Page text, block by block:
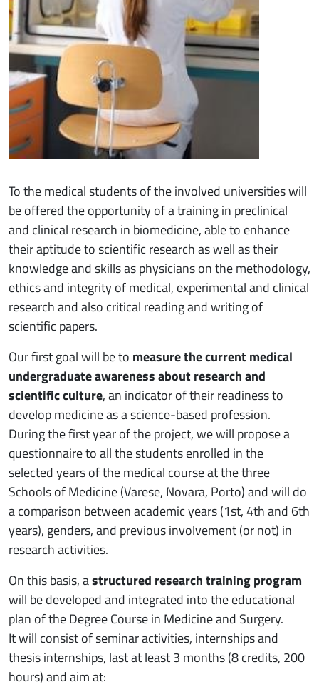
To the medical students of the involved universities will
be offered the opportunity of a training in preclinical
and clinical research in biomedicine, able to enhance
their aptitude to scientific research as well as their
knowledge and skills as physicians on the methodology,
ethics and integrity of medical, experimental and clinical
research and also critical reading and writing of
scientific papers.
Our first goal will be to measure the current medical
undergraduate awareness about research and
scientific culture, an indicator of their readiness to
develop medicine as a science-based profession.
During the first year of the project, we will propose a
questionnaire to all the students enrolled in the
selected years of the medical course at the three
Schools of Medicine (Varese, Novara, Porto) and will do
a comparison between academic years (1st, 4th and 6th
years), genders, and previous involvement (or not) in
research activities.
On this basis, astructured research training program
will be developed and integrated into the educational
plan of the Degree Course in Medicine and Surgery.
It will consist of seminar activities, internships and
thesis internships, last at least 3 months (8 credits, 200
hours) and aim at: